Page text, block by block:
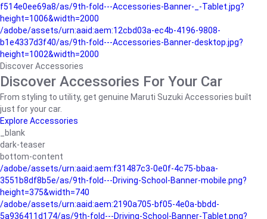
f514e0ee69a8/as/9th-fold---Accessories-Banner-_-Tablet.jpg?
height=1006&width=2000
/adobe/assets/urn:aaid:aem:12cbd03a-ec4b-4196-9808-
b1e4337d3f40/as/9th-fold---Accessories-Banner-desktop.jpg?
height=1002&width=2000
Discover Accessories
Discover Accessories For Your Car
From styling to utility, get genuine Maruti Suzuki Accessories built
just for your car.
Explore Accessories
_blank
dark-teaser
bottom-content
/adobe/assets/urn:aaid:aem:f31487c3-0e0f-4c75-bbaa-
3551b8df8b5e/as/9th-fold---Driving-School-Banner-mobile.png?
height=375&width=740
/adobe/assets/urn:aaid:aem:2190a705-bf05-4e0a-bbdd-
5a936411d174/as/9th-fold---Driving-School-Banner-Tablet.png?